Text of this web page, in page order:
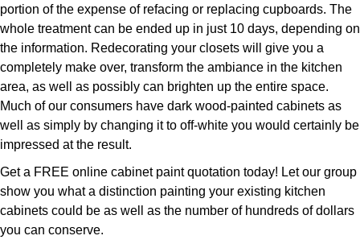
portion of the expense of refacing or replacing cupboards. The
whole treatment can be ended up in just 10 days, depending on
the information. Redecorating your closets will give you a
completely make over, transform the ambiance in the kitchen
area, as well as possibly can brighten up the entire space.
Much of our consumers have dark wood-painted cabinets as
well as simply by changing it to off-white you would certainly be
impressed at the result.
Get a FREE online cabinet paint quotation today! Let our group
show you what a distinction painting your existing kitchen
cabinets could be as well as the number of hundreds of dollars
you can conserve.